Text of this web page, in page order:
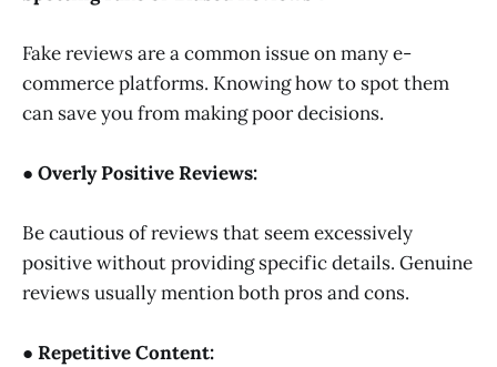
Fake reviews are a common issue on many e-
commerce platforms. Knowing how to spot them
can save you from making poor decisions.
● Overly Positive Reviews:
Be cautious of reviews that seem excessively
positive without providing specific details. Genuine
reviews usually mention both pros and cons.
● Repetitive Content: